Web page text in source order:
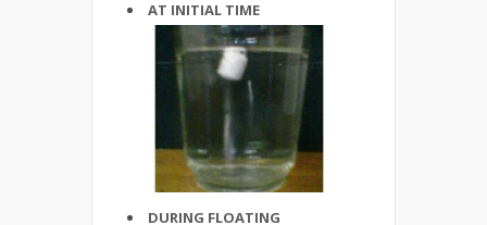
AT INITIAL TIME
DURING FLOATING